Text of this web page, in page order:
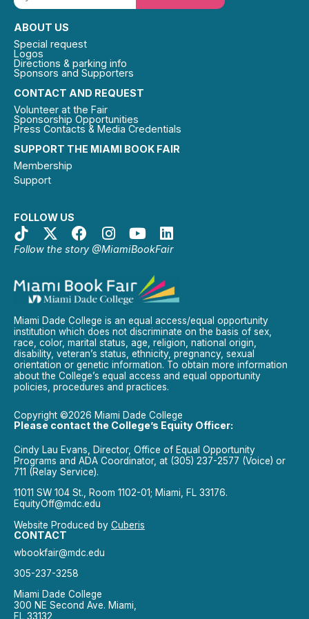
SUPPORT THE MIAMI BOOK FAIR
Membership
Support
FOLLOW US
Follow the story @MiamiBookFair
CONTACT AND REQUEST
Volunteer at the Fair
Sponsorship Opportunities
Press Contacts & Media Credentials
ABOUT US
Special request
Logos
Directions & parking info
Sponsors and Supporters
Miami Dade College is an equal access/equal opportunity
institution which does not discriminate on the basis of sex,
race, color, marital status, age, religion, national origin,
disability, veteran’s status, ethnicity, pregnancy, sexual
orientation or genetic information. To obtain more information
about the College’s equal access and equal opportunity
policies, procedures and practices.
Copyright ©2026 Miami Dade College
Please contact the College’s Equity Officer:
Cindy Lau Evans, Director, Office of Equal Opportunity
Programs and ADA Coordinator, at (305) 237-2577 (Voice) or
711 (Relay Service).
11011 SW 104 St., Room 1102-01; Miami, FL 33176.
EquityOff@mdc.edu
Website Produced by Cuberis
CONTACT
wbookfair@mdc.edu
305-237-3258
Miami Dade College
300 NE Second Ave. Miami,
FL 33132